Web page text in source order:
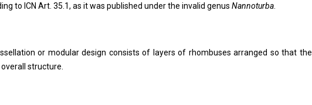
to ICN Art. 35.1, as it was published under the invalid genus Nannoturba
or modular design consists of layers of rhombuses arranged so that the
structure.